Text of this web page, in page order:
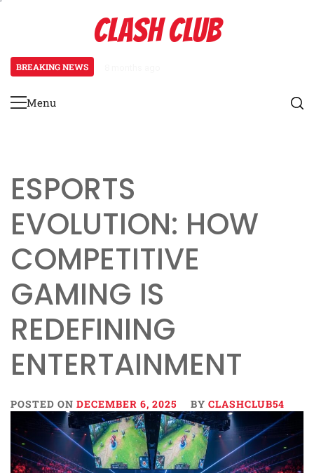
CLASH CLUB
BREAKING NEWS
Primary
Menu
ESPORTS
EVOLUTION: HOW
COMPETITIVE
GAMING IS
REDEFINING
ENTERTAINMENT
POSTED ON DECEMBER 6, 2025 BY CLASHCLUB54